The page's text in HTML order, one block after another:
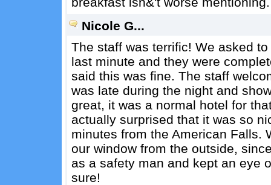
Nicole G...
The staff was terrific! We asked
last minute and they were
said this was fine. The staff
was late during the night and
great, it was a normal hotel for
actually surprised that it was so
minutes from the American Falls.
our window from the outside,
as a safety man and kept an eye
sure!